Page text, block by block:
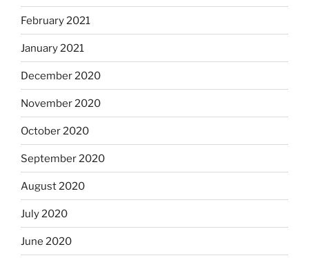
February 2021
January 2021
December 2020
November 2020
October 2020
September 2020
August 2020
July 2020
June 2020